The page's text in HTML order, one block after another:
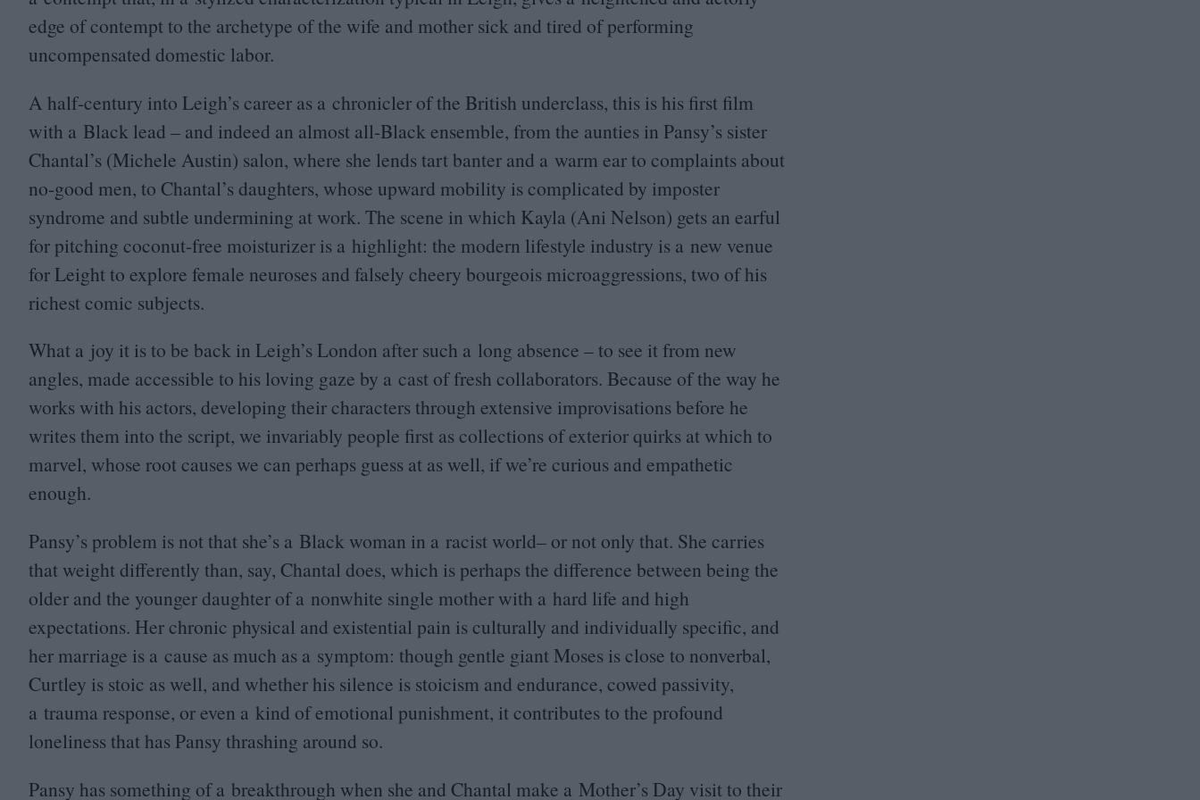
edge of contempt to the archetype of the wife and mother sick and tired of performing
uncompensated domestic labor.
A half-century into Leigh’s career as a chronicler of the British underclass, this is his first film
with a Black lead – and indeed an almost all-Black ensemble, from the aunties in Pansy’s sister
Chantal’s (Michele Austin) salon, where she lends tart banter and a warm ear to complaints about
no-good men, to Chantal’s daughters, whose upward mobility is complicated by imposter
syndrome and subtle undermining at work. The scene in which Kayla (Ani Nelson) gets an earful
for pitching coconut-free moisturizer is a highlight: the modern lifestyle industry is a new venue
for Leight to explore female neuroses and falsely cheery bourgeois microaggressions, two of his
richest comic subjects.
What a joy it is to be back in Leigh’s London after such a long absence – to see it from new
angles, made accessible to his loving gaze by a cast of fresh collaborators. Because of the way he
works with his actors, developing their characters through extensive improvisations before he
writes them into the script, we invariably people first as collections of exterior quirks at which to
marvel, whose root causes we can perhaps guess at as well, if we’re curious and empathetic
enough.
Pansy’s problem is not that she’s a Black woman in a racist world– or not only that. She carries
that weight differently than, say, Chantal does, which is perhaps the difference between being the
older and the younger daughter of a nonwhite single mother with a hard life and high
expectations. Her chronic physical and existential pain is culturally and individually specific, and
her marriage is a cause as much as a symptom: though gentle giant Moses is close to nonverbal,
Curtley is stoic as well, and whether his silence is stoicism and endurance, cowed passivity,
a trauma response, or even a kind of emotional punishment, it contributes to the profound
loneliness that has Pansy thrashing around so.
Pansy has something of a breakthrough when she and Chantal make a Mother’s Day visit to their